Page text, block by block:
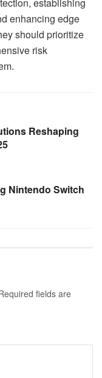
enhancing edge
should prioritize
risk
Reshaping
Nintendo Switch
fields are